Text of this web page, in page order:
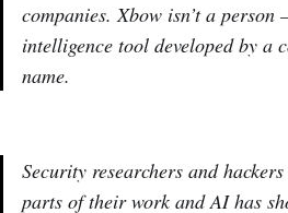
companies. Xbow isn’t a person
intelligence tool developed by a
name.
Security researchers and
parts of their work and AI has